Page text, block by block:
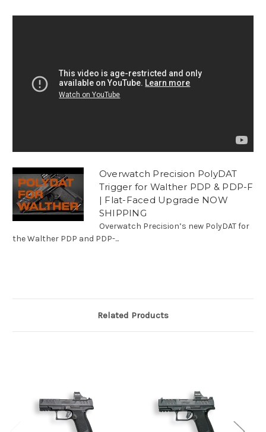
Overwatch Precision PolyDAT
Trigger for Walther PDP & PDP-F
| Flat-Faced Upgrade NOW
SHIPPING
Overwatch Precision’s new PolyDAT for
the Walther PDP and PDP-...
Related Products